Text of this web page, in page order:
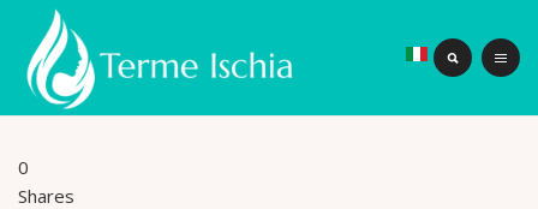
0
Shares